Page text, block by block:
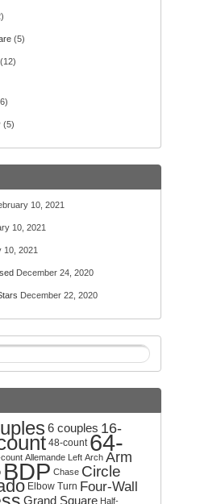
(5)
(12)
(5)
10, 2021
10, 2021
10, 2021
December 24, 2020
December 22, 2020
6 couples 16-
48-count 64-
Allemande Left Arch Arm
BDP Chase Circle
Elbow Turn Four-Wall
Grand Square Half-